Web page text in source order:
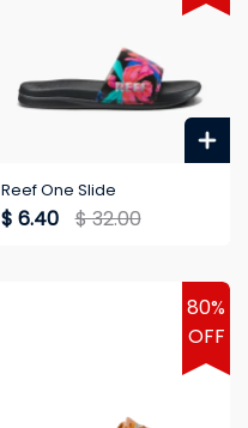
Reef One Slide
$ 6.40 $ 32.00
80%
OFF